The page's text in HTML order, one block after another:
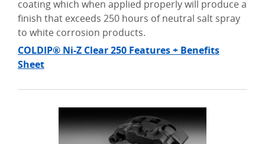
coating which when applied properly will produce a
finish that exceeds 250 hours of neutral salt spray
to white corrosion products.
COLDIP® Ni-Z Clear 250 Features + Benefits
Sheet